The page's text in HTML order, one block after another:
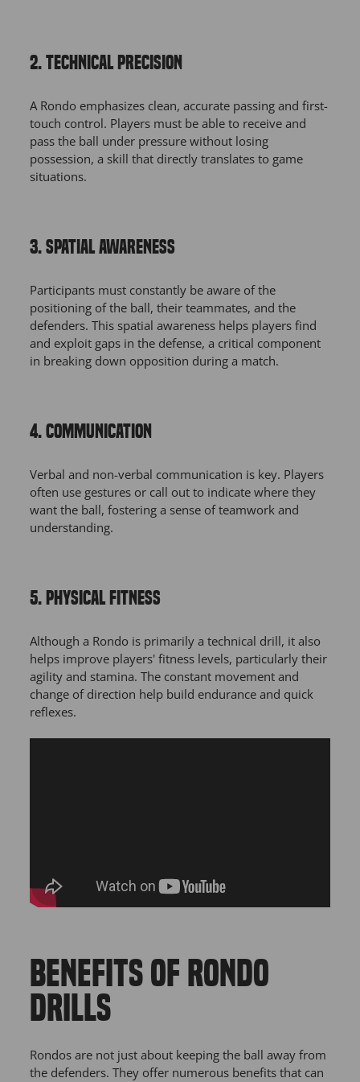
2. TECHNICAL PRECISION
A Rondo emphasizes clean, accurate passing and first-
touch control. Players must be able to receive and
pass the ball under pressure without losing
possession, a skill that directly translates to game
situations.
3. SPATIAL AWARENESS
Participants must constantly be aware of the
positioning of the ball, their teammates, and the
defenders. This spatial awareness helps players find
and exploit gaps in the defense, a critical component
in breaking down opposition during a match.
4. COMMUNICATION
Verbal and non-verbal communication is key. Players
often use gestures or call out to indicate where they
want the ball, fostering a sense of teamwork and
understanding.
5. PHYSICAL FITNESS
Although a Rondo is primarily a technical drill, it also
helps improve players' fitness levels, particularly their
agility and stamina. The constant movement and
change of direction help build endurance and quick
reflexes.
BENEFITS OF RONDO
DRILLS
Rondos are not just about keeping the ball away from
the defenders. They offer numerous benefits that can